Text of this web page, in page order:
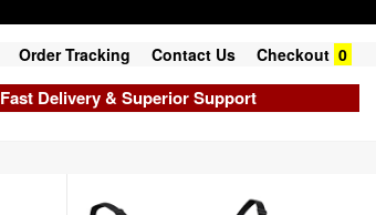
Order Tracking Contact Us Checkout 0
Fast Delivery & Superior Support